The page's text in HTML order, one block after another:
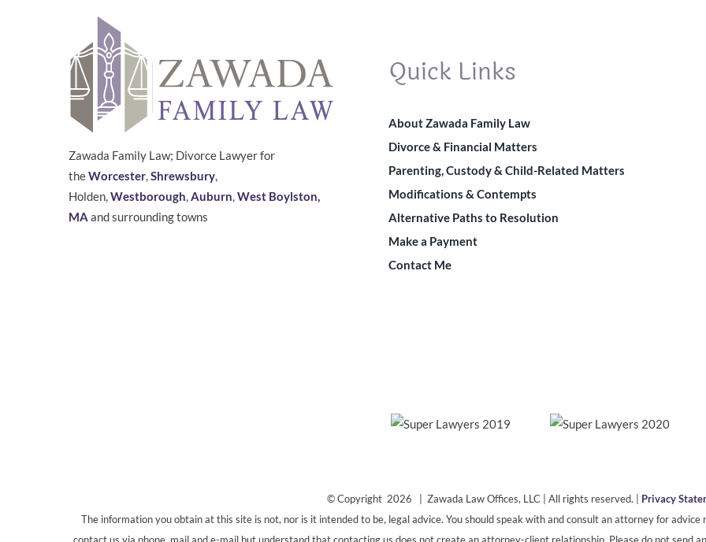
Zawada Family Law; Divorce Lawyer for
theWorcester,Shrewsbury,
Holden,Westborough,Auburn,West Boylston,
MA and surrounding towns
Quick Links
About Zawada Family Law
Divorce & Financial Matters
Parenting, Custody & Child-Related Matters
Modifications & Contempts
Alternative Paths to Resolution
Make a Payment
Contact Me
© Copyright 2026 | Zawada Law Offices, LLC | All rights reserved. | Privacy
The information you obtain at this site is not, nor is it intended to be, legal advice. You should speak with and consult an attorney for
contact us via phone, mail and e-mail but understand that contacting us does not create an attorney-client relationship. Please do not send